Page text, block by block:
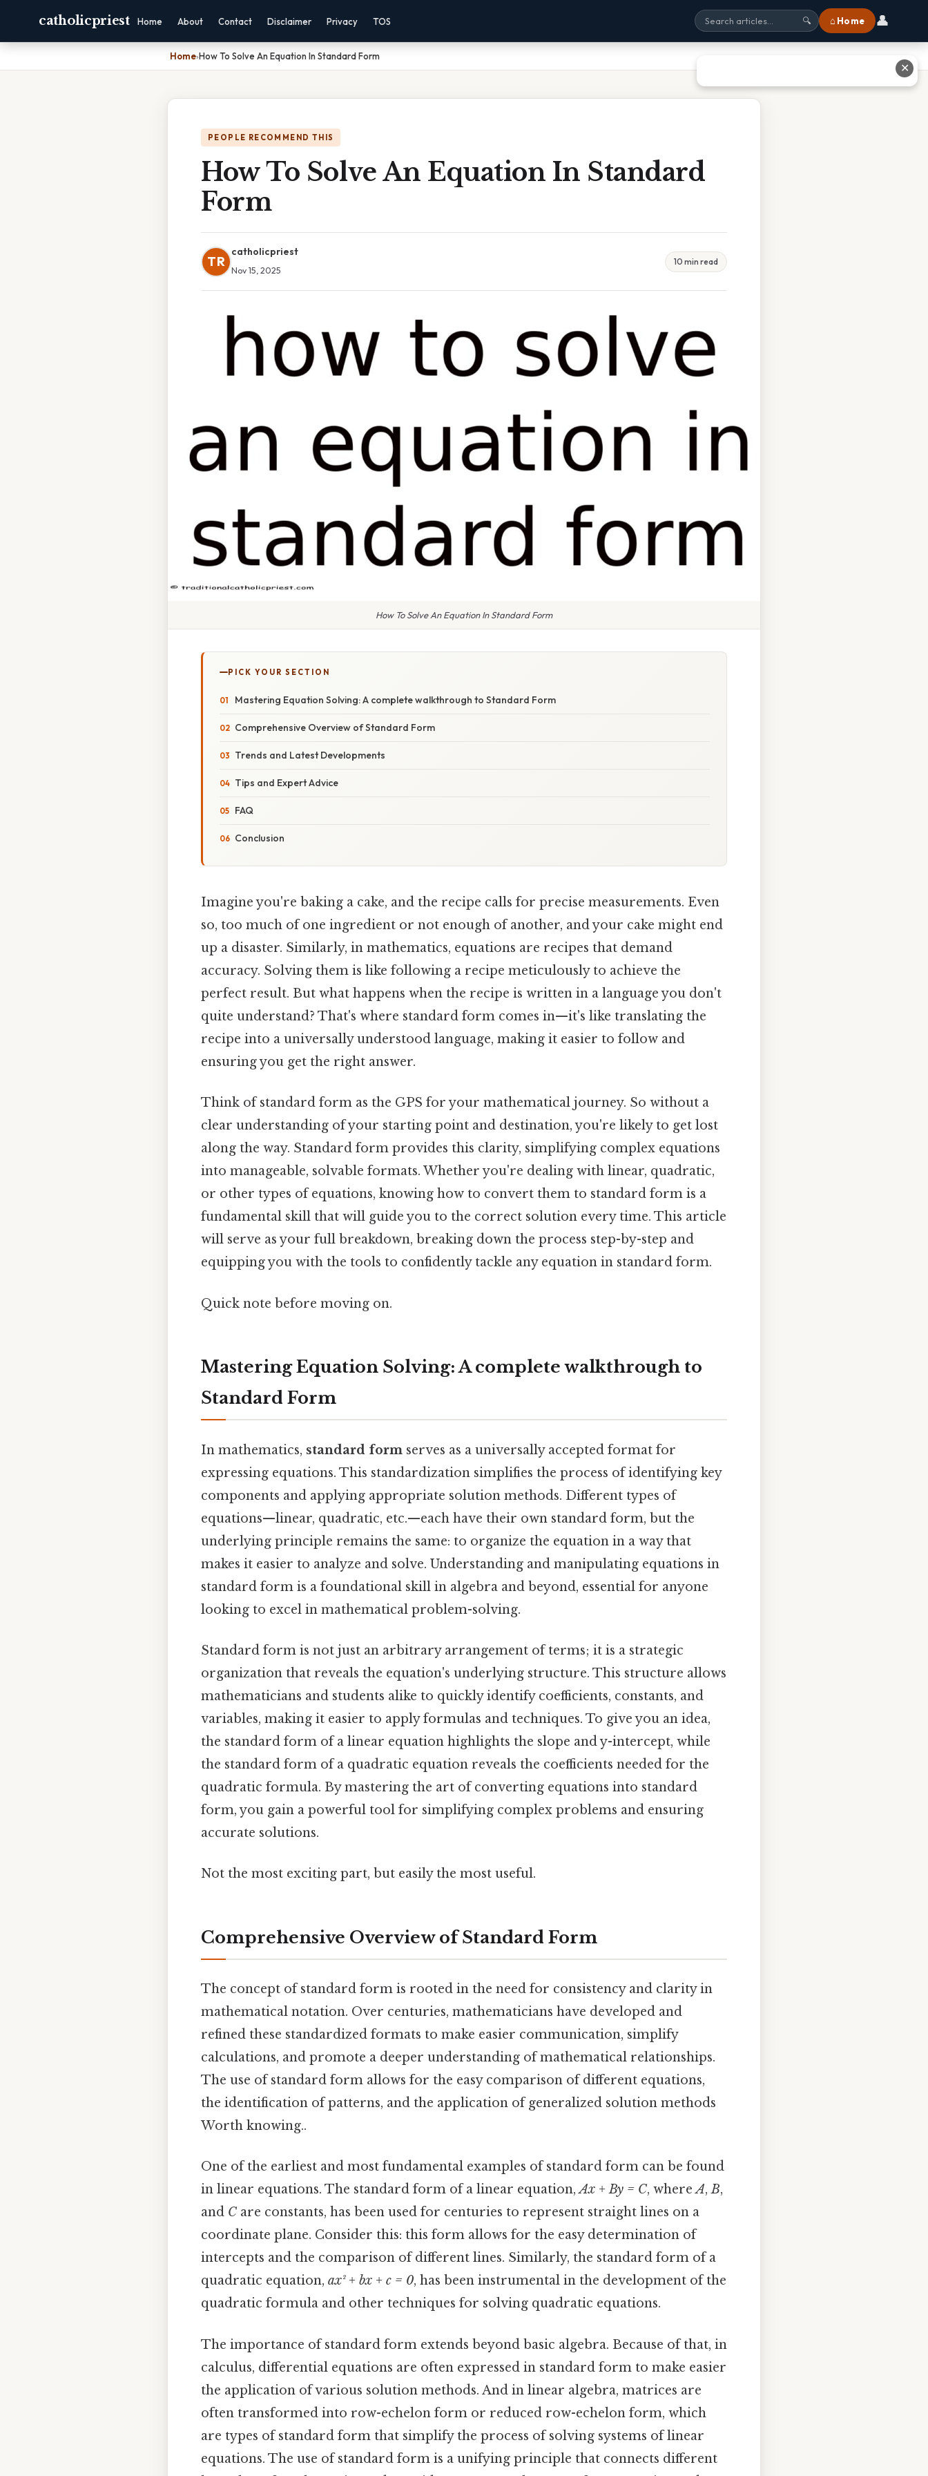
catholicpriest Home About Contact Disclaimer Privacy TOS 🔍 ⌂ Home 👤
Home›How To Solve An Equation In Standard Form
PEOPLE RECOMMEND THIS
How To Solve An Equation In Standard
Form
TR
catholicpriest
Nov 15, 2025
10 min read
How To Solve An Equation In Standard Form
PICK YOUR SECTION
Mastering Equation Solving: A complete walkthrough to Standard Form
Comprehensive Overview of Standard Form
Trends and Latest Developments
Tips and Expert Advice
FAQ
Conclusion
Imagine you're baking a cake, and the recipe calls for precise measurements. Even
so, too much of one ingredient or not enough of another, and your cake might end
up a disaster. Similarly, in mathematics, equations are recipes that demand
accuracy. Solving them is like following a recipe meticulously to achieve the
perfect result. But what happens when the recipe is written in a language you don't
quite understand? That's where standard form comes in—it's like translating the
recipe into a universally understood language, making it easier to follow and
ensuring you get the right answer.
Think of standard form as the GPS for your mathematical journey. So without a
clear understanding of your starting point and destination, you're likely to get lost
along the way. Standard form provides this clarity, simplifying complex equations
into manageable, solvable formats. Whether you're dealing with linear, quadratic,
or other types of equations, knowing how to convert them to standard form is a
fundamental skill that will guide you to the correct solution every time. This article
will serve as your full breakdown, breaking down the process step-by-step and
equipping you with the tools to confidently tackle any equation in standard form.
Quick note before moving on.
Mastering Equation Solving: A complete walkthrough to
Standard Form
In mathematics, standard form serves as a universally accepted format for
expressing equations. This standardization simplifies the process of identifying key
components and applying appropriate solution methods. Different types of
equations—linear, quadratic, etc.—each have their own standard form, but the
underlying principle remains the same: to organize the equation in a way that
makes it easier to analyze and solve. Understanding and manipulating equations in
standard form is a foundational skill in algebra and beyond, essential for anyone
looking to excel in mathematical problem-solving.
Standard form is not just an arbitrary arrangement of terms; it is a strategic
organization that reveals the equation's underlying structure. This structure allows
mathematicians and students alike to quickly identify coefficients, constants, and
variables, making it easier to apply formulas and techniques. To give you an idea,
the standard form of a linear equation highlights the slope and y-intercept, while
the standard form of a quadratic equation reveals the coefficients needed for the
quadratic formula. By mastering the art of converting equations into standard
form, you gain a powerful tool for simplifying complex problems and ensuring
accurate solutions.
Not the most exciting part, but easily the most useful.
Comprehensive Overview of Standard Form
The concept of standard form is rooted in the need for consistency and clarity in
mathematical notation. Over centuries, mathematicians have developed and
refined these standardized formats to make easier communication, simplify
calculations, and promote a deeper understanding of mathematical relationships.
The use of standard form allows for the easy comparison of different equations,
the identification of patterns, and the application of generalized solution methods
Worth knowing..
One of the earliest and most fundamental examples of standard form can be found
in linear equations. The standard form of a linear equation,Ax + By = C, whereA,B,
and C are constants, has been used for centuries to represent straight lines on a
coordinate plane. Consider this: this form allows for the easy determination of
intercepts and the comparison of different lines. Similarly, the standard form of a
quadratic equation, ax² + bx + c = 0, has been instrumental in the development of the
quadratic formula and other techniques for solving quadratic equations.
The importance of standard form extends beyond basic algebra. Because of that, in
calculus, differential equations are often expressed in standard form to make easier
the application of various solution methods. And in linear algebra, matrices are
often transformed into row-echelon form or reduced row-echelon form, which
are types of standard form that simplify the process of solving systems of linear
equations. The use of standard form is a unifying principle that connects different
✕